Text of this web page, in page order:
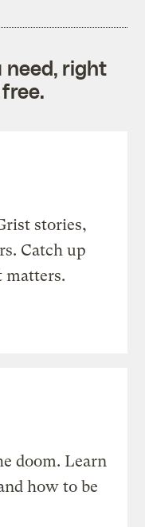
need, right
stories,
Catch up
matters.
doom. Learn
how to be